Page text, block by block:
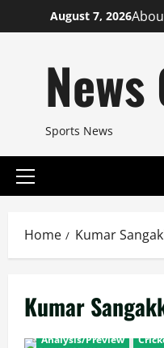
to
August 7, 2026
Sports News
Primary
Home Kumar
Kumar
Analysis/Preview